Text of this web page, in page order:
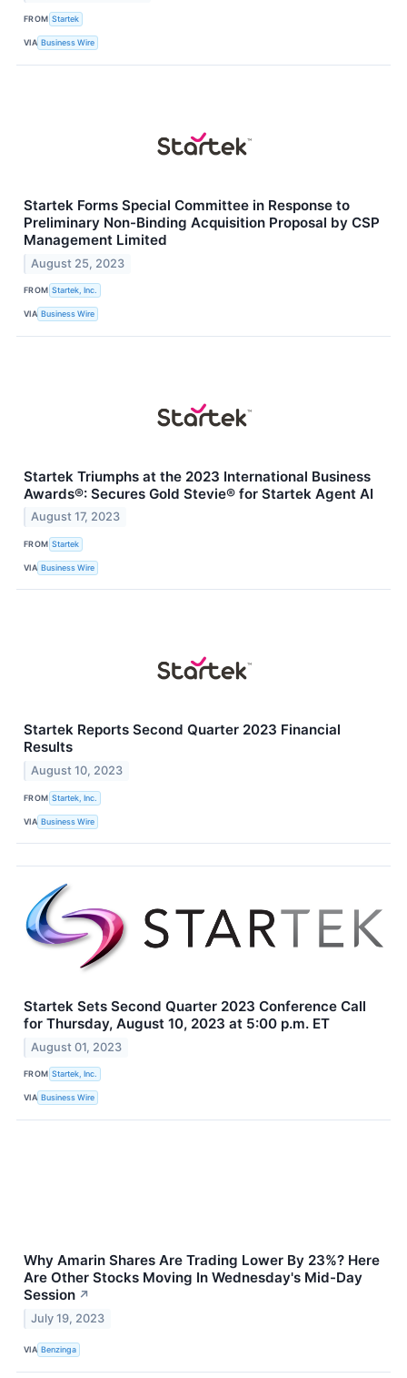
FROM Startek
VIA Business Wire
Startek Forms Special Committee in Response to
Preliminary Non-Binding Acquisition Proposal by CSP
Management Limited
August 25, 2023
FROM Startek, Inc.
VIA Business Wire
Startek Triumphs at the 2023 International Business
Awards®: Secures Gold Stevie® for Startek Agent AI
August 17, 2023
FROM Startek
VIA Business Wire
Startek Reports Second Quarter 2023 Financial
Results
August 10, 2023
FROM Startek, Inc.
VIA Business Wire
Startek Sets Second Quarter 2023 Conference Call
for Thursday, August 10, 2023 at 5:00 p.m. ET
August 01, 2023
FROM Startek, Inc.
VIA Business Wire
Why Amarin Shares Are Trading Lower By 23%? Here
Are Other Stocks Moving In Wednesday's Mid-Day
Session ↗
July 19, 2023
VIA Benzinga